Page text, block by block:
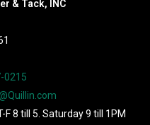
& Tack, INC
0215
F 8 till 5. Saturday 9 till 1PM